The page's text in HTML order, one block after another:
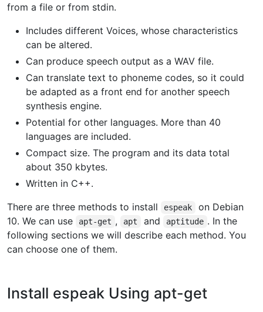
from a file or from stdin.
Includes different Voices, whose characteristics
can be altered.
Can produce speech output as a WAV file.
Can translate text to phoneme codes, so it could
be adapted as a front end for another speech
synthesis engine.
Potential for other languages. More than 40
languages are included.
Compact size. The program and its data total
about 350 kbytes.
Written in C++.
There are three methods to install
espeak
on Debian
10. We can use
apt-get , apt and aptitude . In the
following sections we will describe each method. You
can choose one of them.
Install espeak Using apt-get